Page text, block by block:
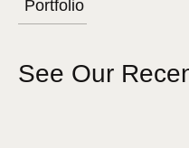
process smooth and
Portfolio
See Our